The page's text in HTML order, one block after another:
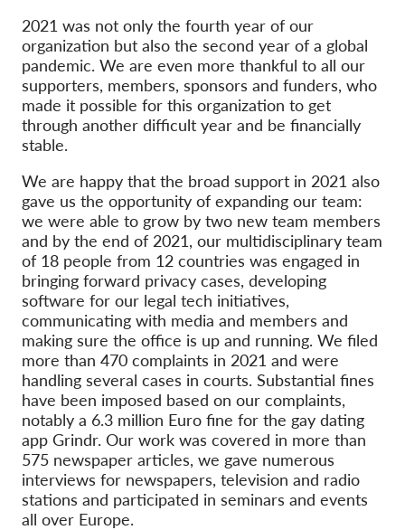
2021 was not only the fourth year of our
organization but also the second year of a global
pandemic. We are even more thankful to all our
supporters, members, sponsors and funders, who
made it possible for this organization to get
through another difficult year and be financially
stable.
We are happy that the broad support in 2021 also
gave us the opportunity of expanding our team:
we were able to grow by two new team members
and by the end of 2021, our multidisciplinary team
of 18 people from 12 countries was engaged in
bringing forward privacy cases, developing
software for our legal tech initiatives,
communicating with media and members and
making sure the office is up and running. We filed
more than 470 complaints in 2021 and were
handling several cases in courts. Substantial fines
have been imposed based on our complaints,
notably a 6.3 million Euro fine for the gay dating
app Grindr. Our work was covered in more than
575 newspaper articles, we gave numerous
interviews for newspapers, television and radio
stations and participated in seminars and events
all over Europe.